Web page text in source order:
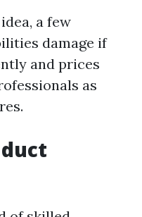
a few
damage if
and prices
as